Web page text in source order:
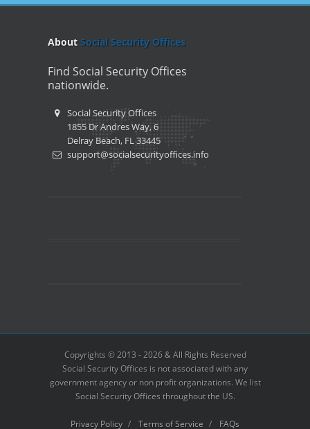
About Social Security Offices
Find Social Security Offices
nationwide.
Social Security Offices
1855 Dr Andres Way, 6
Delray Beach, FL 33445
support@socialsecurityoffices.info
Copyrights © 2013 - 2026 & All Rights Reserved
Social Security Offices is not associated with any
government agency or non profit organizations. We list
Social Security Offices throughout the US.
Privacy Policy / Terms of Service / FAQs